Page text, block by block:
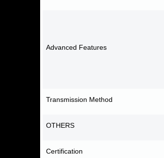
Advanced Features
Transmission Method
OTHERS
Certification